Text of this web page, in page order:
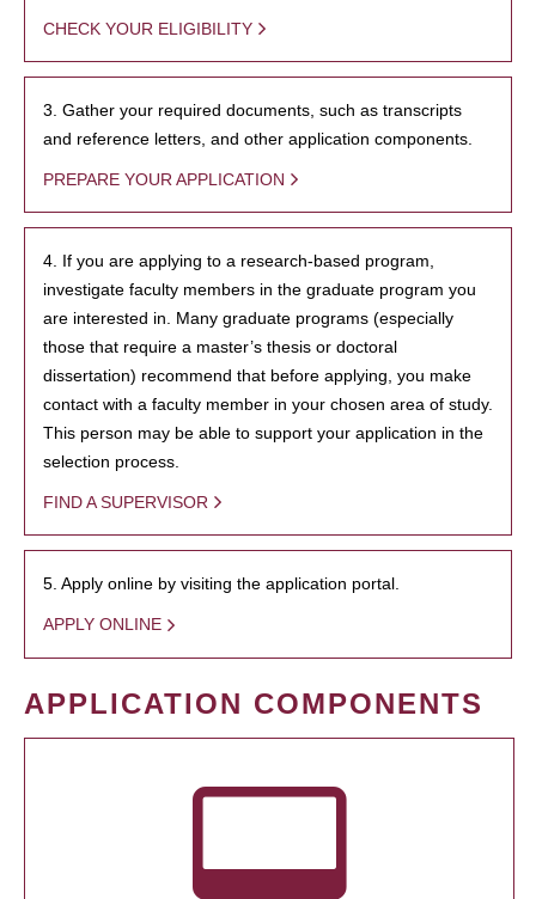
CHECK YOUR ELIGIBILITY
3. Gather your required documents, such as transcripts
and reference letters, and other application components.
PREPARE YOUR APPLICATION
4. If you are applying to a research-based program,
investigate faculty members in the graduate program you
are interested in. Many graduate programs (especially
those that require a master’s thesis or doctoral
dissertation) recommend that before applying, you make
contact with a faculty member in your chosen area of study.
This person may be able to support your application in the
selection process.
FIND A SUPERVISOR
5. Apply online by visiting the application portal.
APPLY ONLINE
APPLICATION COMPONENTS